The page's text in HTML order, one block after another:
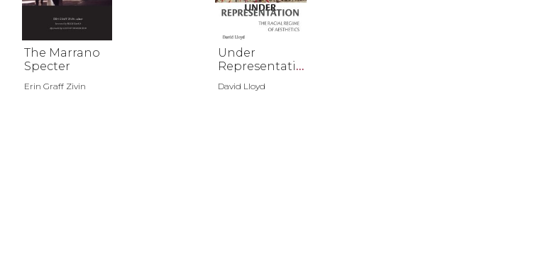
The Marrano
Specter
Erin Graff Zivin
Under
Representatio
David Lloyd